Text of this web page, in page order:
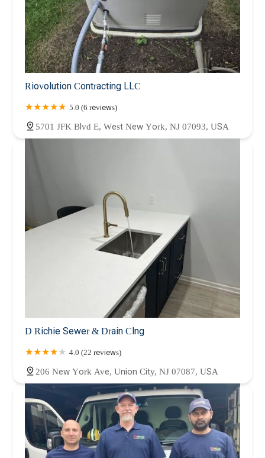
Riovolution Contracting LLC
5.0 (6 reviews)
5701 JFK Blvd E, West New York, NJ 07093, USA
D Richie Sewer & Drain Clng
4.0 (22 reviews)
206 New York Ave, Union City, NJ 07087, USA